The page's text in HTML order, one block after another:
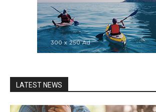
LATEST NEWS